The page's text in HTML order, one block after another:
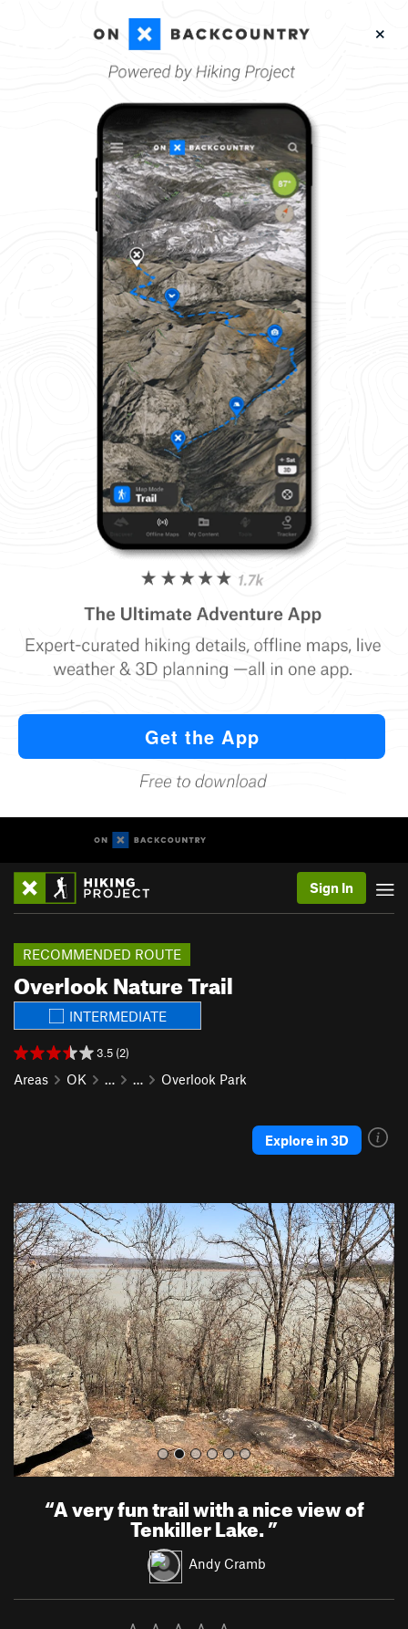
Sign In
Overlook Nature Trail
RECOMMENDED ROUTE
INTERMEDIATE
3.5 (2)
Areas OK … … Overlook Park
Explore in 3D
P
r
e
v
i
o
u
s
N
e
x
t
“A very fun trail with a nice view of
Tenkiller Lake.”
Andy Cramb